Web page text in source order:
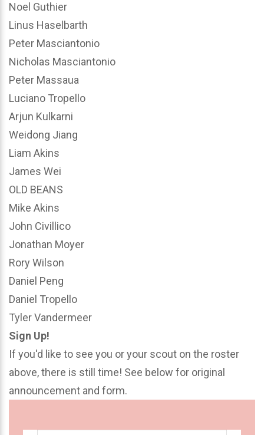
Noel Guthier
Linus Haselbarth
Peter Masciantonio
Nicholas Masciantonio
Peter Massaua
Luciano Tropello
Arjun Kulkarni
Weidong Jiang
Liam Akins
James Wei
OLD BEANS
Mike Akins
John Civillico
Jonathan Moyer
Rory Wilson
Daniel Peng
Daniel Tropello
Tyler Vandermeer
Sign Up!
If you'd like to see you or your scout on the roster
above, there is still time! See below for original
announcement and form.